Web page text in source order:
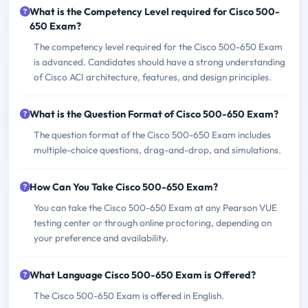
What is the Competency Level required for Cisco 500-
650 Exam?
The competency level required for the Cisco 500-650 Exam
is advanced. Candidates should have a strong understanding
of Cisco ACI architecture, features, and design principles.
What is the Question Format of Cisco 500-650 Exam?
The question format of the Cisco 500-650 Exam includes
multiple-choice questions, drag-and-drop, and simulations.
How Can You Take Cisco 500-650 Exam?
You can take the Cisco 500-650 Exam at any Pearson VUE
testing center or through online proctoring, depending on
your preference and availability.
What Language Cisco 500-650 Exam is Offered?
The Cisco 500-650 Exam is offered in English.